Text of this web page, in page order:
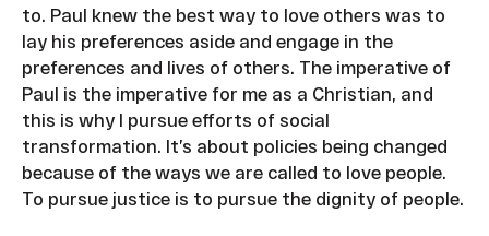
to. Paul knew the best way to love others was to
lay his preferences aside and engage in the
preferences and lives of others. The imperative of
Paul is the imperative for me as a Christian, and
this is why I pursue efforts of social
transformation. It’s about policies being changed
because of the ways we are called to love people.
To pursue justice is to pursue the dignity of people.